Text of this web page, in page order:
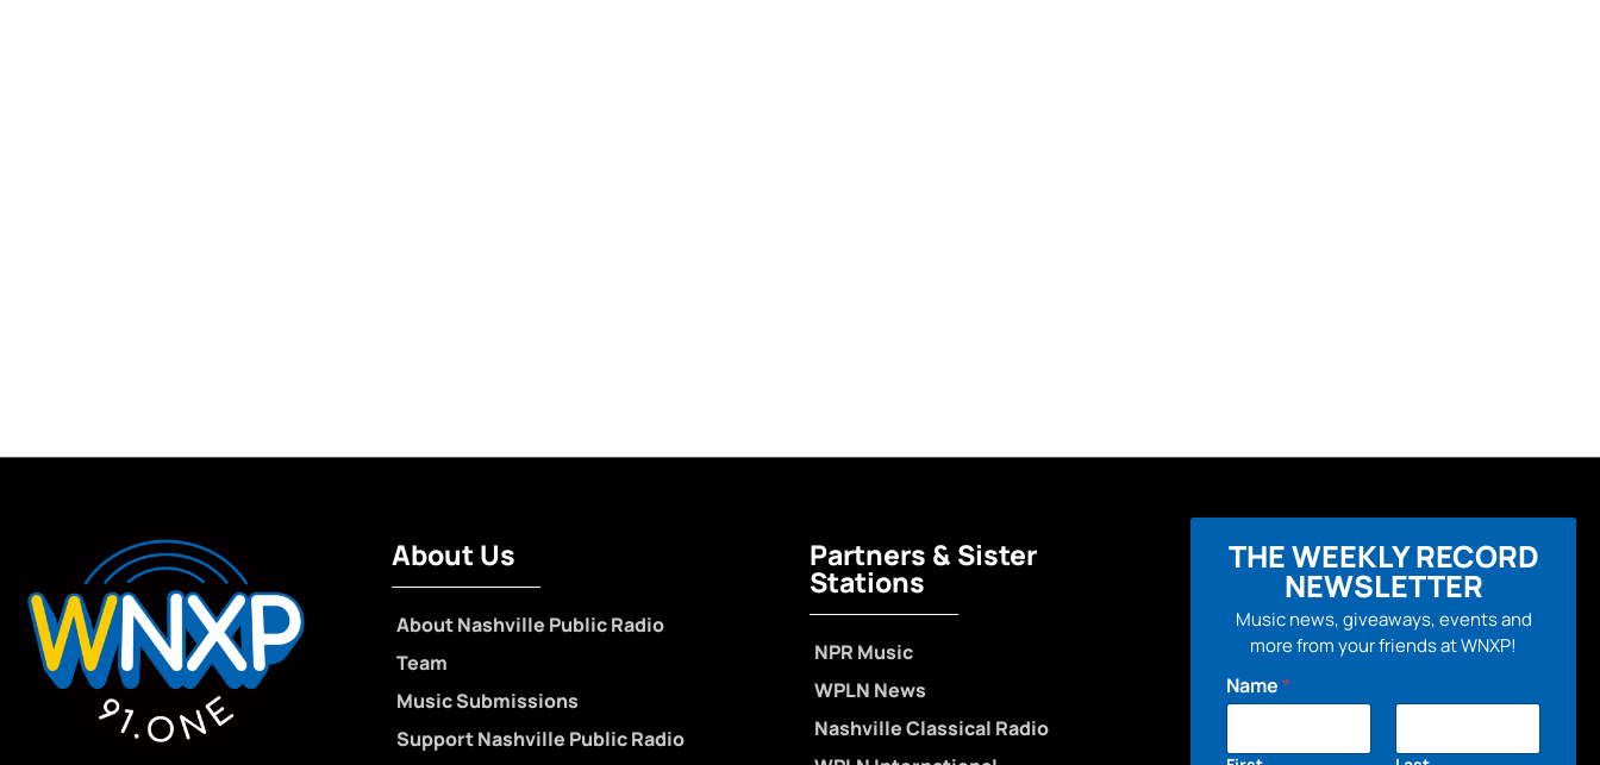
About Us
About Nashville Public Radio
Team
Music Submissions
Support Nashville Public Radio
Partners & Sister
Stations
NPR Music
WPLN News
Nashville Classical Radio
THE WEEKLY RECORD
NEWSLETTER
Music news, giveaways, events and
more from your friends at WNXP!
Name*